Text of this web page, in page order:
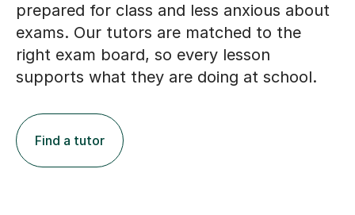
prepared for class and less anxious about
exams. Our tutors are matched to the
right exam board, so every lesson
supports what they are doing at school.
Find a tutor